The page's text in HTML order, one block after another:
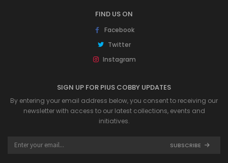
FIND US ON
Facebook
Twitter
Instagram
SIGN UP FOR PIUS COBBY UPDATES
By entering your email address below, you consent to receiving our
newsletter with access to our latest collections, events and
initiatives.
SUBSCRIBE